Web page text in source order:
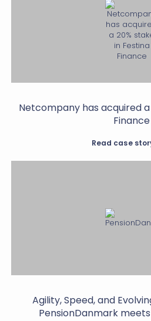
Netcompany has acquired
Finance
Read case
Agility, Speed, and
PensionDanmark